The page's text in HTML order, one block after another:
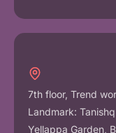
7th floor, Trend
Landmark:
Yellappa Garden,